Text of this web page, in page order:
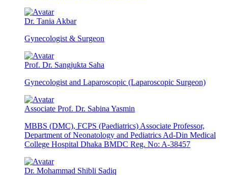
Dr. Tania Akbar
Gynecologist & Surgeon
Prof. Dr. Sangjukta Saha
Gynecologist and Laparoscopic (Laparoscopic Surgeon)
Associate Prof. Dr. Sabina Yasmin
MBBS (DMC), FCPS (Paediatrics) Associate Professor,
Department of Neonatology and Pediatrics Ad-Din Medical
College Hospital Dhaka BMDC Reg. No: A-38457
Dr. Mohammad Shibli Sadiq